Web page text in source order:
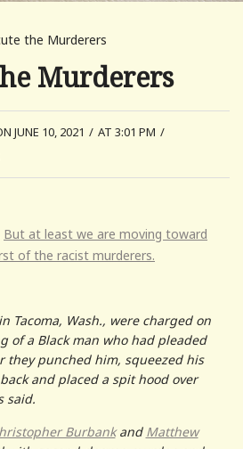
the Murderers
Murderers
JUNE 10, 2021 / AT 3:01 PM /
But at least we are moving toward
of the racist murderers.
Tacoma, Wash., were charged on
of a Black man who had pleaded
they punched him, squeezed his
and placed a spit hood over
said.
Burbankand Matthew